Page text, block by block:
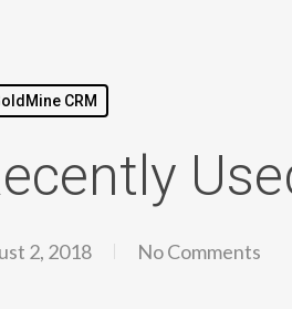
CRM
2, 2018 No Comments